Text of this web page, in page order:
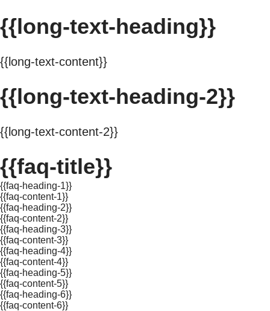
{{long-text-heading}}
{{long-text-content}}
{{long-text-heading-2}}
{{long-text-content-2}}
{{faq-title}}
{{faq-heading-1}}
{{faq-content-1}}
{{faq-heading-2}}
{{faq-content-2}}
{{faq-heading-3}}
{{faq-content-3}}
{{faq-heading-4}}
{{faq-content-4}}
{{faq-heading-5}}
{{faq-content-5}}
{{faq-heading-6}}
{{faq-content-6}}